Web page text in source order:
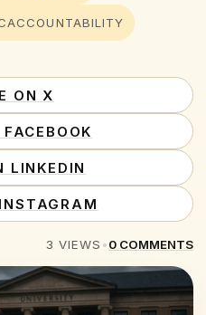
ON X
LINKEDIN
3 VIEWS •0 COMMENTS